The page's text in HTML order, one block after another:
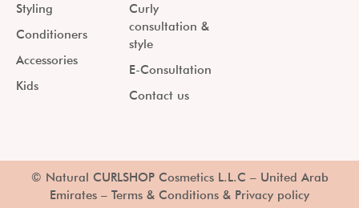
Styling
Conditioners
Accessories
Kids
Curly
consultation &
style
E-Consultation
Contact us
© Natural CURLSHOP Cosmetics L.L.C – United Arab
Emirates – Terms & Conditions & Privacy policy